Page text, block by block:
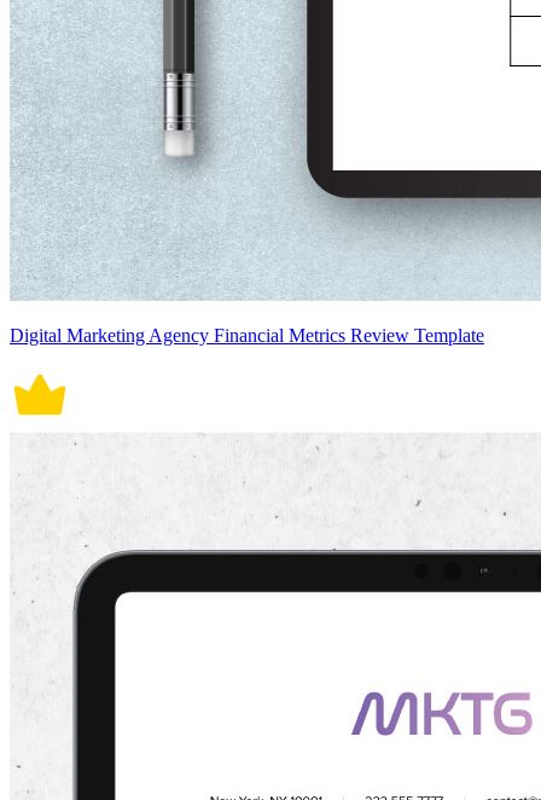
Digital Marketing Agency Financial Metrics Review Template